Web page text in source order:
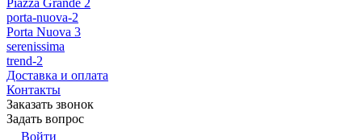
Piazza Grande 2
porta-nuova-2
Porta Nuova 3
serenissima
trend-2
Доставка и оплата
Контакты
Заказать звонок
Задать вопрос
Войти